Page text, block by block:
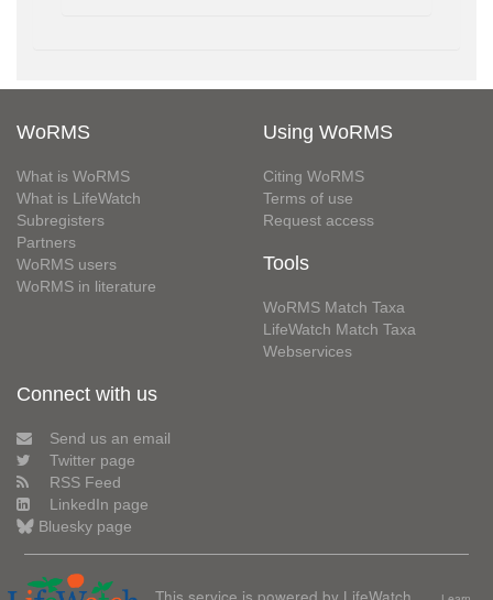
WoRMS
What is WoRMS
What is LifeWatch
Subregisters
Partners
WoRMS users
WoRMS in literature
Using WoRMS
Citing WoRMS
Terms of use
Request access
Tools
WoRMS Match Taxa
LifeWatch Match Taxa
Webservices
Connect with us
Send us an email
Twitter page
RSS Feed
LinkedIn page
Bluesky page
This service is powered by LifeWatch